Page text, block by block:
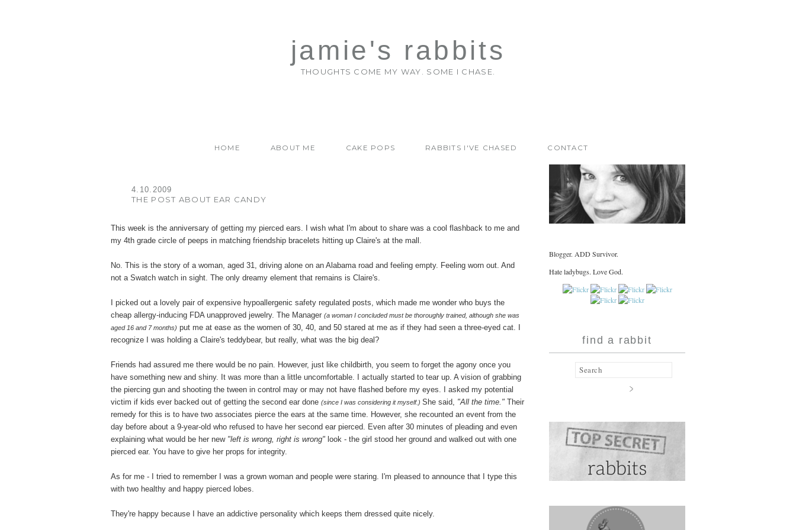
jamie's rabbits
THOUGHTS COME MY WAY. SOME I CHASE.
HOME ABOUT ME CAKE POPS RABBITS I'VE CHASED CONTACT
4.10.2009
THE POST ABOUT EAR CANDY
This week is the anniversary of getting my pierced ears. I wish what I'm about to share was a cool flashback to me and
my 4th grade circle of peeps in matching friendship bracelets hitting up Claire's at the mall.
No. This is the story of a woman, aged 31, driving alone on an Alabama road and feeling empty. Feeling worn out. And
not a Swatch watch in sight. The only dreamy element that remains is Claire's.
I picked out a lovely pair of expensive hypoallergenic safety regulated posts, which made me wonder who buys the
cheap allergy-inducing FDA unapproved jewelry. The Manager (a woman I concluded must be thoroughly trained, although she was
aged 16 and 7 months) put me at ease as the women of 30, 40, and 50 stared at me as if they had seen a three-eyed cat. I
recognize I was holding a Claire's teddybear, but really, what was the big deal?
Friends had assured me there would be no pain. However, just like childbirth, you seem to forget the agony once you
have something new and shiny. It was more than a little uncomfortable. I actually started to tear up. A vision of grabbing
the piercing gun and shooting the tween in control may or may not have flashed before my eyes. I asked my potential
victim if kids ever backed out of getting the second ear done (since I was considering it myself.) She said, "All the time." Their
remedy for this is to have two associates pierce the ears at the same time. However, she recounted an event from the
day before about a 9-year-old who refused to have her second ear pierced. Even after 30 minutes of pleading and even
explaining what would be her new "left is wrong, right is wrong" look - the girl stood her ground and walked out with one
pierced ear. You have to give her props for integrity.
As for me - I tried to remember I was a grown woman and people were staring. I'm pleased to announce that I type this
with two healthy and happy pierced lobes.
They're happy because I have an addictive personality which keeps them dressed quite nicely.
Blogger. ADD Survivor.
Hate ladybugs. Love God.
find a rabbit